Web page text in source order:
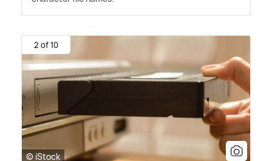
2 of 10
© iStock